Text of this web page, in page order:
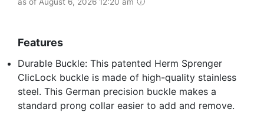
Features
Durable Buckle: This patented Herm Sprenger
ClicLock buckle is made of high-quality stainless
steel. This German precision buckle makes a
standard prong collar easier to add and remove.